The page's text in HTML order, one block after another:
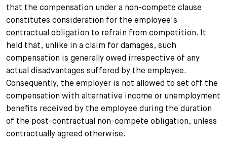
that the compensation under a non-compete clause
constitutes consideration for the employee's
contractual obligation to refrain from competition. It
held that, unlike in a claim for damages, such
compensation is generally owed irrespective of any
actual disadvantages suffered by the employee.
Consequently, the employer is not allowed to set off the
compensation with alternative income or unemployment
benefits received by the employee during the duration
of the post-contractual non-compete obligation, unless
contractually agreed otherwise.